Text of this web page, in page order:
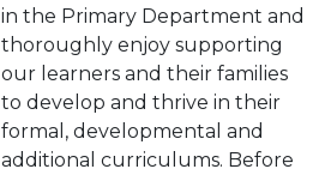
in the Primary Department and
thoroughly enjoy supporting
our learners and their families
to develop and thrive in their
formal, developmental and
additional curriculums. Before